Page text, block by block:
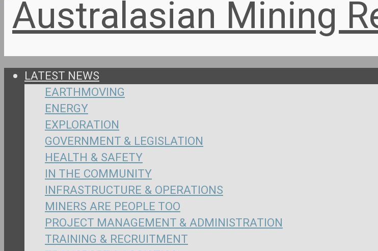
LATEST NEWS
EARTHMOVING
ENERGY
EXPLORATION
GOVERNMENT & LEGISLATION
HEALTH & SAFETY
IN THE COMMUNITY
INFRASTRUCTURE & OPERATIONS
MINERS ARE PEOPLE TOO
PROJECT MANAGEMENT & ADMINISTRATION
TRAINING & RECRUITMENT